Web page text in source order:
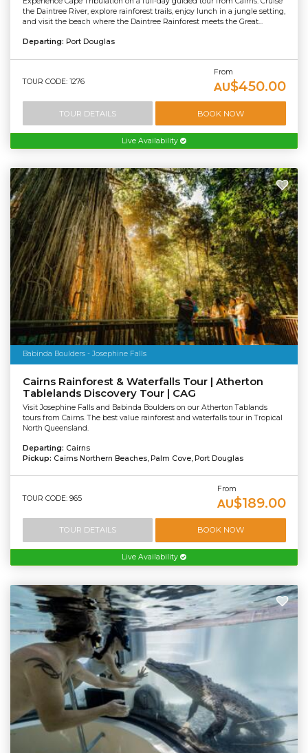
the Daintree River, explore rainforest trails, enjoy lunch in a jungle setting,
and visit the beach where the Daintree Rainforest meets the Great...
Departing: Port Douglas
TOUR CODE: 1276
From
AU$450.00
TOUR DETAILS BOOK NOW
Live Availability
Babinda Boulders - Josephine Falls
Cairns Rainforest & Waterfalls Tour | Atherton
Tablelands Discovery Tour | CAG
Visit Josephine Falls and Babinda Boulders on our Atherton Tablands
tours from Cairns. The best value rainforest and waterfalls tour in Tropical
North Queensland.
Departing: Cairns
Pickup: Cairns Northern Beaches, Palm Cove, Port Douglas
TOUR CODE: 965
From
AU$189.00
TOUR DETAILS BOOK NOW
Live Availability